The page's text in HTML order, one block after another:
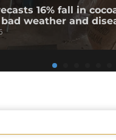
16% fall in
weather and